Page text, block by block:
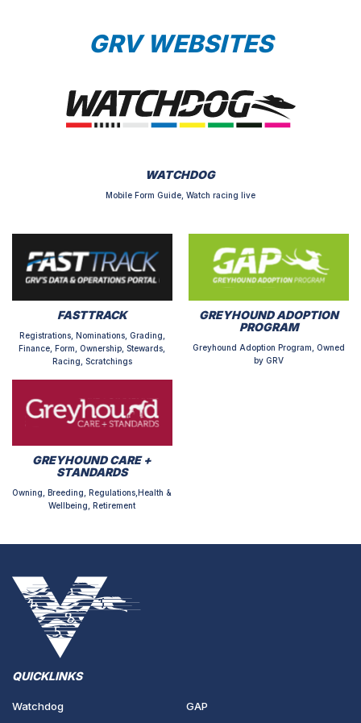
GRV WEBSITES
WATCHDOG
Mobile Form Guide, Watch racing live
FASTTRACK
Registrations, Nominations, Grading,
Finance, Form, Ownership, Stewards,
Racing, Scratchings
GREYHOUND ADOPTION
PROGRAM
Greyhound Adoption Program, Owned
by GRV
GREYHOUND CARE +
STANDARDS
Owning, Breeding, Regulations,Health &
Wellbeing, Retirement
QUICKLINKS
Watchdog
GAP